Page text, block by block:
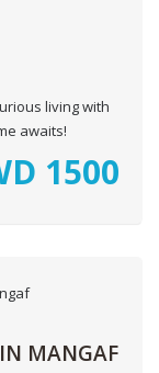
living with
awaits!
1500
MANGAF